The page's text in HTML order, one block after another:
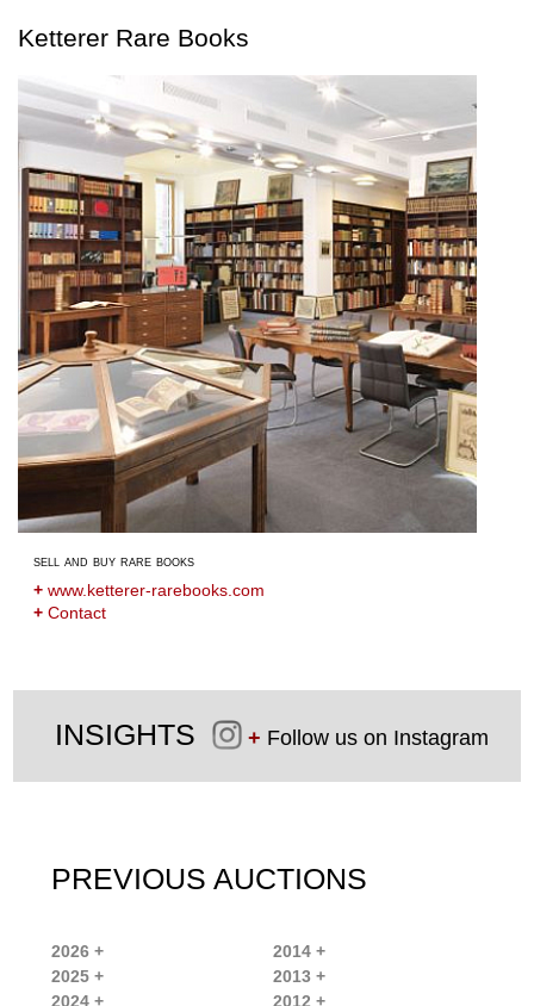
Ketterer Rare Books
sell and buy rare books
+www.ketterer-rarebooks.com
+Contact
INSIGHTS + Follow us on Instagram
PREVIOUS AUCTIONS
2026 +
2025 +
2024 +
2014 +
2013 +
2012 +